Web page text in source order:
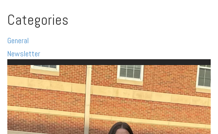
Categories
General
Newsletter